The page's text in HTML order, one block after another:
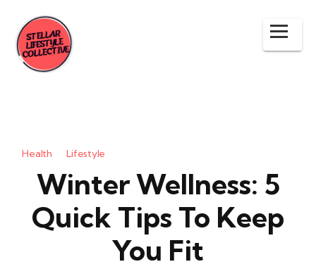
Health Lifestyle
Winter Wellness: 5
Quick Tips To Keep
You Fit